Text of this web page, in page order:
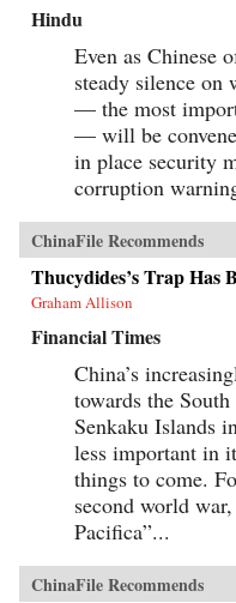
Hindu
Even as Chinese
steady silence on
— the most
— will be
in place security
corruption
ChinaFile Recommends
Thucydides’s Trap Has
Graham Allison
Financial Times
China’s
towards the
Senkaku Islands
less important in
things to come.
second world
Pacifica”...
ChinaFile Recommends